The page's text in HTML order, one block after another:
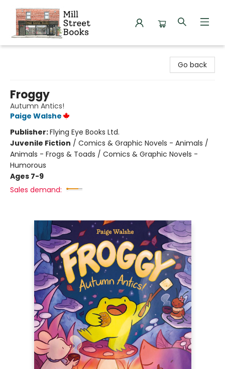
Go back
Froggy
Autumn Antics!
Paige Walshe
Publisher:Flying Eye Books Ltd.
Juvenile Fiction / Comics & Graphic Novels - Animals /
Animals - Frogs & Toads / Comics & Graphic Novels -
Humorous
Ages 7-9
Sales demand: